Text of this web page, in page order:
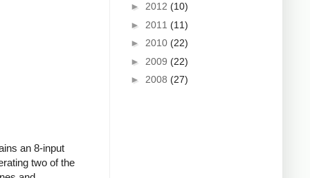
an 8-input
two of the
► 2012 (10)
► 2011 (11)
► 2010 (22)
► 2009 (22)
► 2008 (27)